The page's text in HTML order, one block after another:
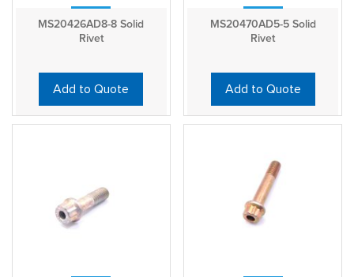
MS20426AD8-8 Solid
Rivet
Add to Quote
MS20470AD5-5 Solid
Rivet
Add to Quote